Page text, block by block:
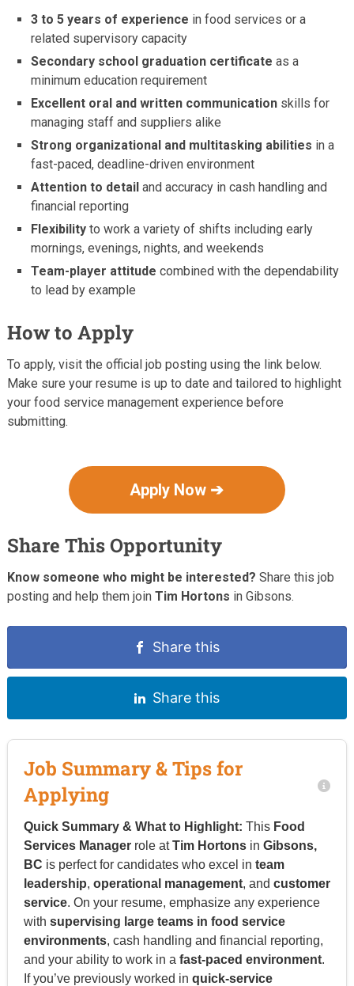
3 to 5 years of experience in food services or a
related supervisory capacity
Secondary school graduation certificate as a
minimum education requirement
Excellent oral and written communication skills for
managing staff and suppliers alike
Strong organizational and multitasking abilities in a
fast-paced, deadline-driven environment
Attention to detail and accuracy in cash handling and
financial reporting
Flexibility to work a variety of shifts including early
mornings, evenings, nights, and weekends
Team-player attitude combined with the dependability
to lead by example
How to Apply
To apply, visit the official job posting using the link below.
Make sure your resume is up to date and tailored to highlight
your food service management experience before
submitting.
Apply Now ➔
Share This Opportunity
Know someone who might be interested? Share this job
posting and help them join Tim Hortons in Gibsons.
Share this
Share this
Job Summary & Tips for
Applying
Quick Summary & What to Highlight: This Food
Services Managerrole atTim Hortonsin Gibsons,
BC is perfect for candidates who excel in team
leadership, operational management, and customer
service. On your resume, emphasize any experience
with supervising large teams in food service
environments, cash handling and financial reporting,
and your ability to work in a fast-paced environment.
If you’ve previously worked in quick-service